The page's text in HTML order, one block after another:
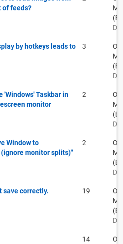
of feeds?
by hotkeys leads to
3
'Windows' Taskbar in
monitor
2
Window to
monitor splits)"
2
save correctly. 19
14